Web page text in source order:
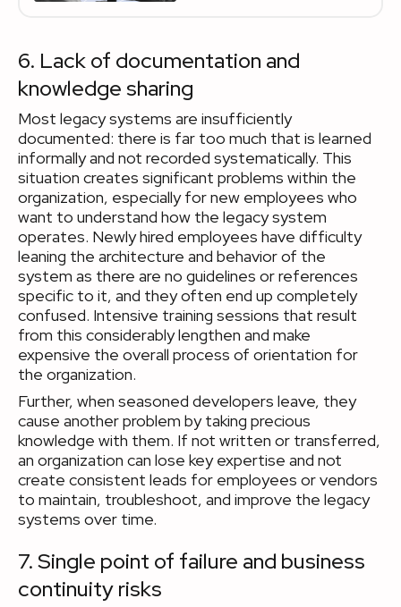
6. Lack of documentation and
knowledge sharing
Most legacy systems are insufficiently
documented: there is far too much that is learned
informally and not recorded systematically. This
situation creates significant problems within the
organization, especially for new employees who
want to understand how the legacy system
operates. Newly hired employees have difficulty
leaning the architecture and behavior of the
system as there are no guidelines or references
specific to it, and they often end up completely
confused. Intensive training sessions that result
from this considerably lengthen and make
expensive the overall process of orientation for
the organization.
Further, when seasoned developers leave, they
cause another problem by taking precious
knowledge with them. If not written or transferred,
an organization can lose key expertise and not
create consistent leads for employees or vendors
to maintain, troubleshoot, and improve the legacy
systems over time.
7. Single point of failure and business
continuity risks